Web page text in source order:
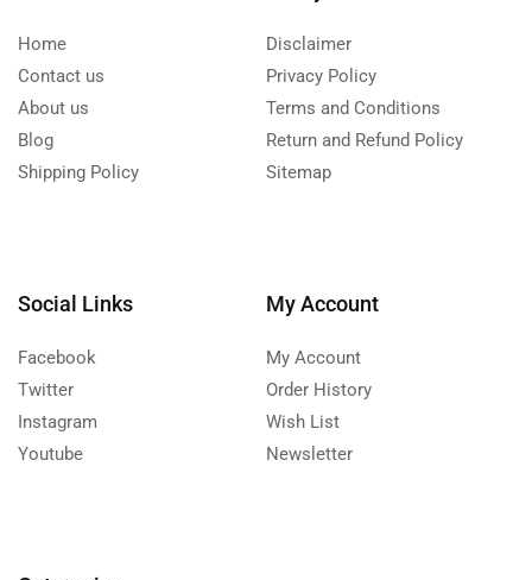
Home
Contact us
About us
Blog
Shipping Policy
Disclaimer
Privacy Policy
Terms and Conditions
Return and Refund Policy
Sitemap
Social Links
Facebook
Twitter
Instagram
Youtube
My Account
My Account
Order History
Wish List
Newsletter